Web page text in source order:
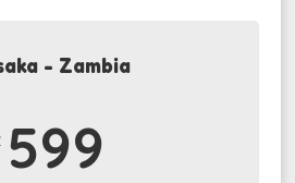
- Zambia
599